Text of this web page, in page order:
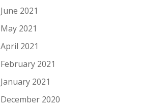
June 2021
May 2021
April 2021
February 2021
January 2021
December 2020